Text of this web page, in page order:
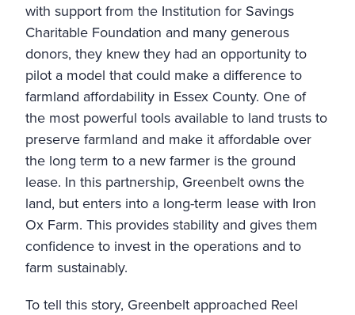
with support from the Institution for Savings
Charitable Foundation and many generous
donors, they knew they had an opportunity to
pilot a model that could make a difference to
farmland affordability in Essex County. One of
the most powerful tools available to land trusts to
preserve farmland and make it affordable over
the long term to a new farmer is the ground
lease. In this partnership, Greenbelt owns the
land, but enters into a long-term lease with Iron
Ox Farm. This provides stability and gives them
confidence to invest in the operations and to
farm sustainably.
To tell this story, Greenbelt approached Reel